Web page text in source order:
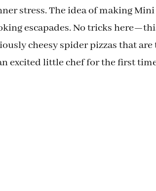
stress. The idea of making
escapades. No tricks
cheesy spider pizzas that
excited little chef for the first